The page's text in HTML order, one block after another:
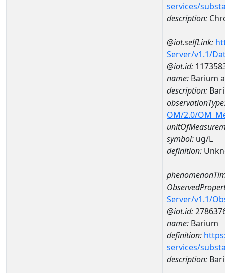
services/
description:
@iot.selfLink:
Server/v1.1/
@iot.id:
name: Barium
description:
OM/2.0/
symbol: ug/L
definition:
Server/v1.1/
@iot.id:
name: Barium
definition:
services/
description: